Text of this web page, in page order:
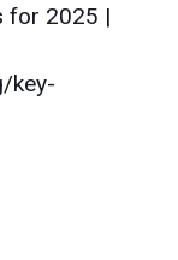
for 2025 |
key-